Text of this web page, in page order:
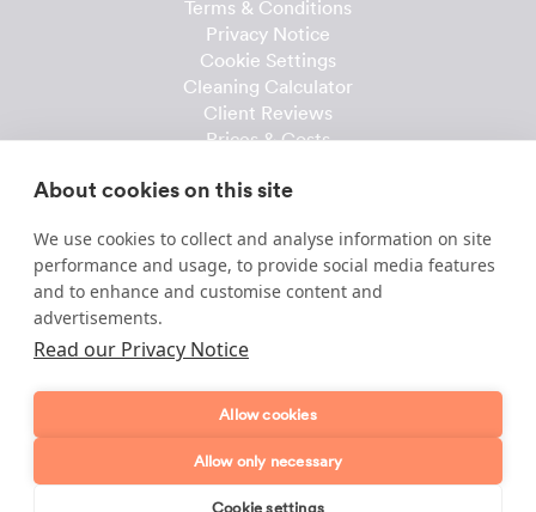
Terms & Conditions
Privacy Notice
Cookie Settings
Cleaning Calculator
Client Reviews
Prices & Costs
Client Handbook
Cleaner Handbook
Product Checklist
Attendance Record
Template & Content © 2010-2026 Dofollow Ltd
About cookies on this site
We use cookies to collect and analyse information on site
performance and usage, to provide social media features
and to enhance and customise content and
advertisements.
Read our Privacy Notice
Allow cookies
Allow only necessary
Cookie settings